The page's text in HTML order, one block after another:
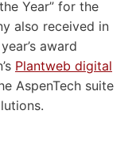
Year” for the
also received in
award
Plantweb digital
AspenTech suite